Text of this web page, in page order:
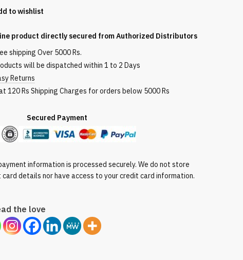
to wishlist
product directly secured from Authorized Distributors
shipping Over 5000 Rs.
will be dispatched within 1 to 2 Days
Returns
120 Rs Shipping Charges for orders below 5000 Rs
Payment
information is processed securely. We do not store
details nor have access to your credit card information.
the love